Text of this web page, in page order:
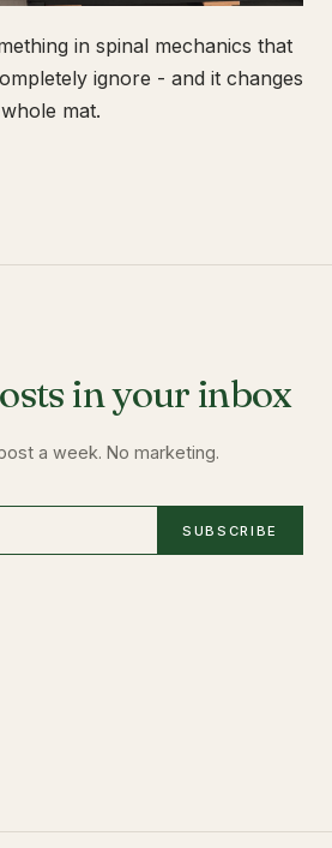
in spinal mechanics that
ignore - and it changes
mat.
in your inbox
a week. No marketing.
SUBSCRIBE